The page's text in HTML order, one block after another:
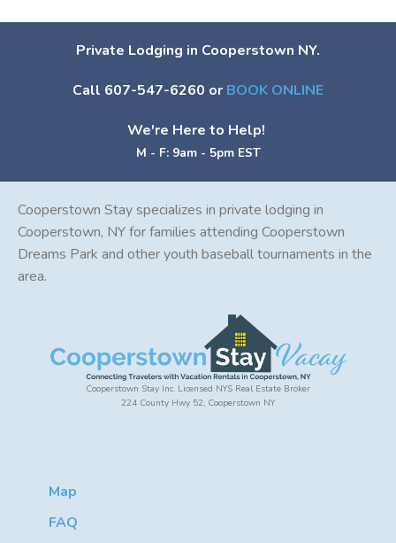
Private Lodging in Cooperstown NY.
Call 607-547-6260 or BOOK ONLINE
We're Here to Help!
M - F: 9am - 5pm EST
Cooperstown Stay specializes in private lodging in
Cooperstown, NY for families attending Cooperstown
Dreams Park and other youth baseball tournaments in the
area.
Cooperstown Stay Inc. Licensed NYS Real Estate Broker
224 County Hwy 52, Cooperstown NY
Map
FAQ